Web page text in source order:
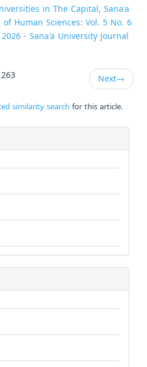
in The Capital, Sana'a
Human Sciences: Vol. 5 No. 6
- Sana'a University Journal
Next→
similarity search for this article.